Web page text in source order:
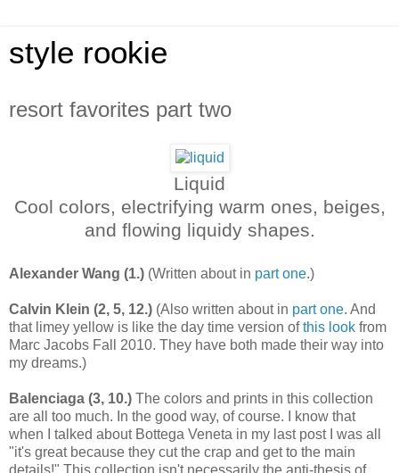
style rookie
resort favorites part two
Liquid
Cool colors, electrifying warm ones, beiges,
and flowing liquidy shapes.
Alexander Wang (1.) (Written about in part one.)
Calvin Klein (2, 5, 12.) (Also written about in part one. And
that limey yellow is like the day time version ofthis look from
Marc Jacobs Fall 2010. They have both made their way into
my dreams.)
Balenciaga (3, 10.) The colors and prints in this collection
are all too much. In the good way, of course. I know that
when I talked about Bottega Veneta in my last post I was all
"it's great because they cut the crap and get to the main
details!" This collection isn't necessarily the anti-thesis of